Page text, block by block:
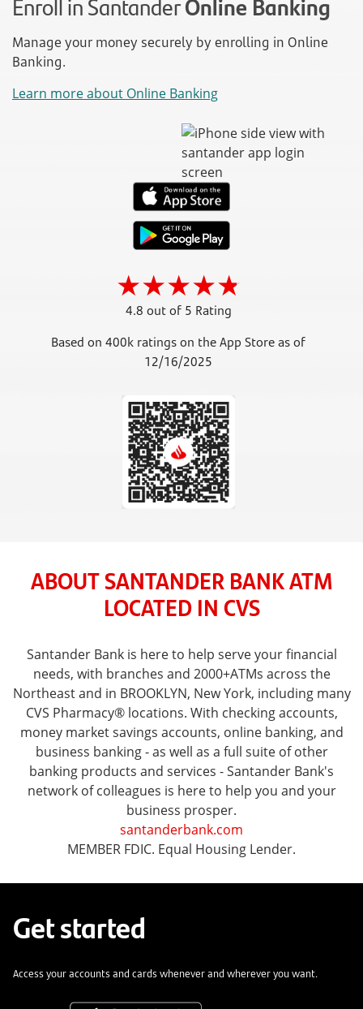
Manage your money securely by enrolling in Online
Banking.
Learn more about Online Banking
4.8 out of 5 Rating
Based on 400k ratings on the App Store as of
12/16/2025
ABOUT SANTANDER BANK ATM
LOCATED IN CVS
Santander Bank is here to help serve your financial
needs, with branches and 2000+ATMs across the
Northeast and in BROOKLYN, New York, including many
CVS Pharmacy® locations. With checking accounts,
money market savings accounts, online banking, and
business banking - as well as a full suite of other
banking products and services - Santander Bank's
network of colleagues is here to help you and your
business prosper.
santanderbank.com
MEMBER FDIC. Equal Housing Lender.
Get started
Access your accounts and cards whenever and wherever you want.